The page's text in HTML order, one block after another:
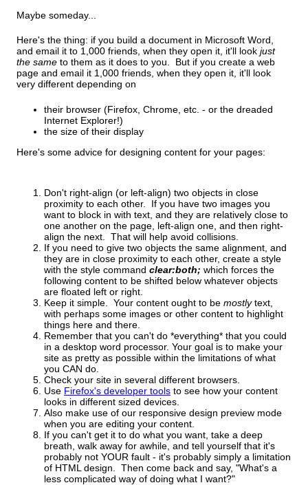
Maybe someday...
Here's the thing: if you build a document in Microsoft Word,
and email it to 1,000 friends, when they open it, it'll lookjust
the same to them as it does to you. But if you create a web
page and email it 1,000 friends, when they open it, it'll look
very different depending on
their browser (Firefox, Chrome, etc. - or the dreaded
Internet Explorer!)
the size of their display
Here's some advice for designing content for your pages:
Don't right-align (or left-align) two objects in close
proximity to each other. If you have two images you
want to block in with text, and they are relatively close to
one another on the page, left-align one, and then right-
align the next. That will help avoid collisions.
If you need to give two objects the same alignment, and
they are in close proximity to each other, create a style
with the style commandclear:both; which forces the
following content to be shifted below whatever objects
are floated left or right.
Keep it simple. Your content ought to bemostlytext,
with perhaps some images or other content to highlight
things here and there.
Remember that you can't do *everything* that you could
in a desktop word processor. Your goal is to make your
site as pretty as possible within the limitations of what
you CAN do.
Check your site in several different browsers.
Use Firefox's developer tools to see how your content
looks in different sized devices.
Also make use of our responsive design preview mode
when you are editing your content.
If you can't get it to do what you want, take a deep
breath, walk away for awhile, and tell yourself that it's
probably not YOUR fault - it's probably simply a limitation
of HTML design. Then come back and say, "What's a
less complicated way of doing what I want?"